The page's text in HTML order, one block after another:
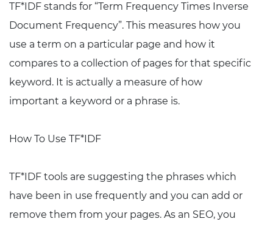
TF*IDF stands for “Term Frequency Times Inverse
Document Frequency”. This measures how you
use a term on a particular page and how it
compares to a collection of pages for that specific
keyword. It is actually a measure of how
important a keyword or a phrase is.
How To Use TF*IDF
TF*IDF tools are suggesting the phrases which
have been in use frequently and you can add or
remove them from your pages. As an SEO, you